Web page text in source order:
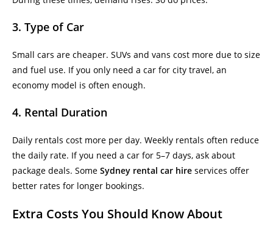
3. Type of Car
Small cars are cheaper. SUVs and vans cost more due to size
and fuel use. If you only need a car for city travel, an
economy model is often enough.
4. Rental Duration
Daily rentals cost more per day. Weekly rentals often reduce
the daily rate. If you need a car for 5–7 days, ask about
package deals. Some Sydney rental car hire services offer
better rates for longer bookings.
Extra Costs You Should Know About